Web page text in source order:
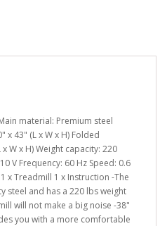
material: Premium steel
x 43" (L x W x H) Folded
W x H) Weight capacity: 220
V Frequency: 60 Hz Speed: 0.6
x Treadmill 1 x Instruction -The
steel and has a 220 lbs weight
will not make a big noise -38"
you with a more comfortable